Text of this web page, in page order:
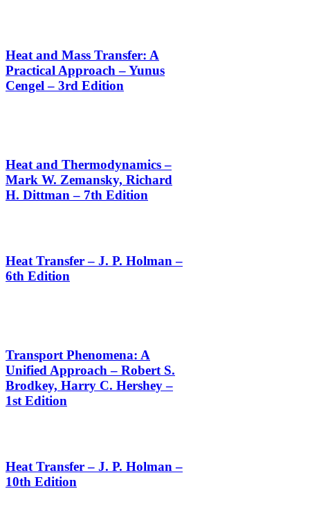
Heat and Mass Transfer: A
Practical Approach – Yunus
Cengel – 3rd Edition
Heat and Thermodynamics –
Mark W. Zemansky, Richard
H. Dittman – 7th Edition
Heat Transfer – J. P. Holman –
6th Edition
Transport Phenomena: A
Unified Approach – Robert S.
Brodkey, Harry C. Hershey –
1st Edition
Heat Transfer – J. P. Holman –
10th Edition